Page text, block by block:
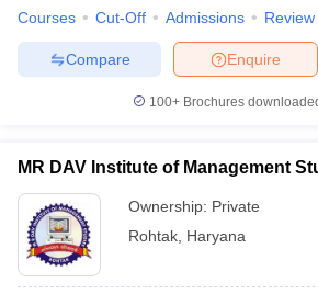
Courses Cut-Off Admissions Review
Enquire
Compare
100+ Brochures
MR DAV Institute of Management
Ownership: Private
Rohtak Haryana